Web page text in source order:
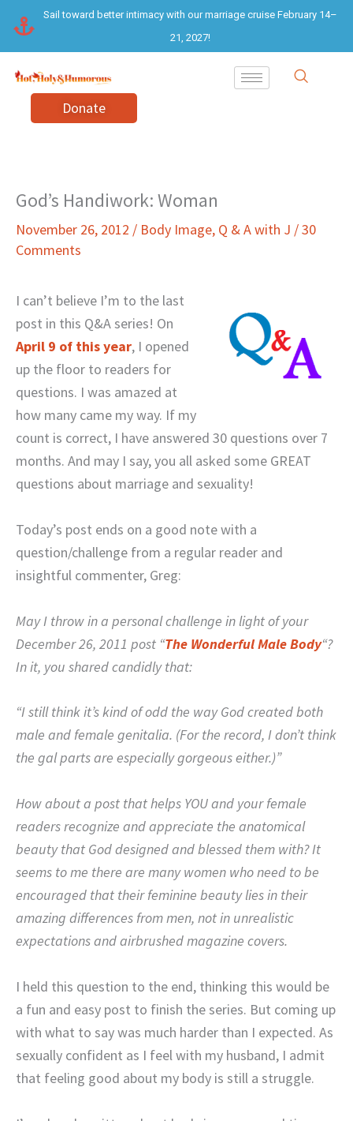
content
Sail toward better intimacy with our marriage cruise February 14–
21, 2027!
Donate
God’s Handiwork: Woman
November 26, 2012 / Body Image, Q & A with J /30
Comments
I can’t believe I’m to the last
post in this Q&A series! On
April 9 of this year, I opened
up the floor to readers for
questions. I was amazed at
how many came my way. If my
count is correct, I have answered 30 questions over 7
months. And may I say, you all asked some GREAT
questions about marriage and sexuality!
Today’s post ends on a good note with a
question/challenge from a regular reader and
insightful commenter, Greg:
May I throw in a personal challenge in light of your
December 26, 2011 post “The Wonderful Male Body“?
In it, you shared candidly that:
“I still think it’s kind of odd the way God created both
male and female genitalia. (For the record, I don’t think
the gal parts are especially gorgeous either.)”
How about a post that helps YOU and your female
readers recognize and appreciate the anatomical
beauty that God designed and blessed them with? It
seems to me there are many women who need to be
encouraged that their feminine beauty lies in their
amazing differences from men, not in unrealistic
expectations and airbrushed magazine covers.
I held this question to the end, thinking this would be
a fun and easy post to finish the series. But coming up
with what to say was much harder than I expected. As
sexually confident as I feel with my husband, I admit
that feeling good about my body is still a struggle.